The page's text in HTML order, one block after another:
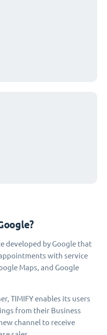
developed by Google that
with service
Maps, and Google
TIMIFY enables its users
from their Business
channel to receive